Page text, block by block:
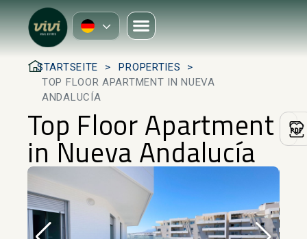
STARTSEITE
PROPERTIES
TOP FLOOR APARTMENT IN NUEVA
ANDALUCÍA
Top Floor Apartment
in Nueva Andalucía